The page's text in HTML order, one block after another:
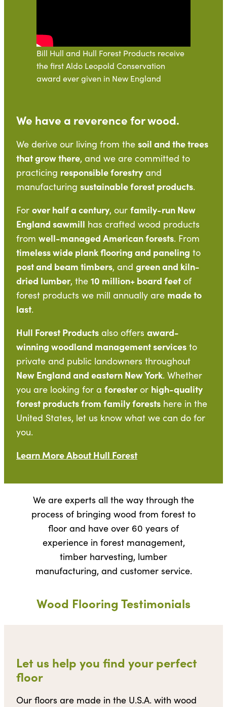
Bill Hull and Hull Forest Products receive
the first Aldo Leopold Conservation
award ever given in New England
We have a reverence for wood.
We derive our living from the soil and the trees
that grow there, and we are committed to
practicing responsible forestry and
manufacturing sustainable forest products.
For over half a century, our family-run New
England sawmill has crafted wood products
from well-managed American forests. From
timeless wide plank flooring and paneling to
post and beam timbers, and green and kiln-
dried lumber, the 10 million+ board feetof
forest products we mill annually are made to
last.
Hull Forest Products also offers award-
winning woodland management services to
private and public landowners throughout
New England and eastern New York. Whether
you are looking for a foresteror high-quality
forest products from family forests here in the
United States, let us know what we can do for
you.
Learn More About Hull Forest
We are experts all the way through the
process of bringing wood from forest to
floor and have over 60 years of
experience in forest management,
timber harvesting, lumber
manufacturing, and customer service.
Wood Flooring Testimonials
Let us help you find your perfect
floor
Our floors are made in the U.S.A. with wood